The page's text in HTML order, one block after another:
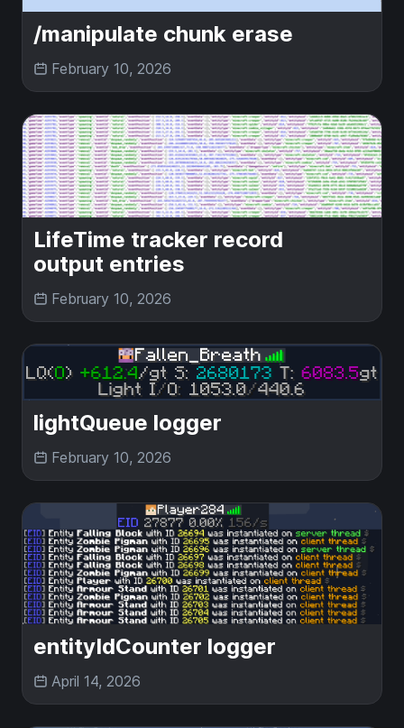
/manipulate chunk erase
February 10, 2026
LifeTime tracker record
output entries
February 10, 2026
lightQueue logger
February 10, 2026
entityIdCounter logger
April 14, 2026